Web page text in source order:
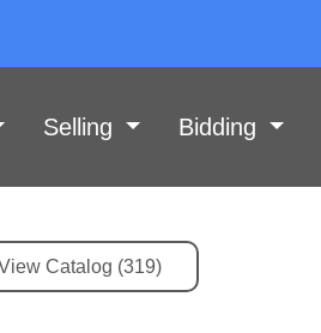
Selling Bidding
Catalog (319)